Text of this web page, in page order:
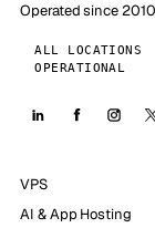
Operated since
ALL LOCATIONS
OPERATIONAL
VPS
AI & App Hosting